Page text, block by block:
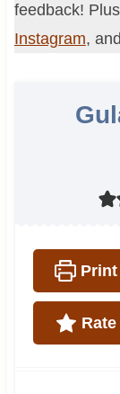
feedback!
Instagram, and
Print
Rate